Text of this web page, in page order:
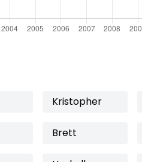
Kristopher
Brett